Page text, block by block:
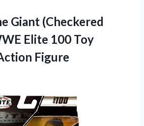
Giant (Checkered
Elite 100 Toy
Figure